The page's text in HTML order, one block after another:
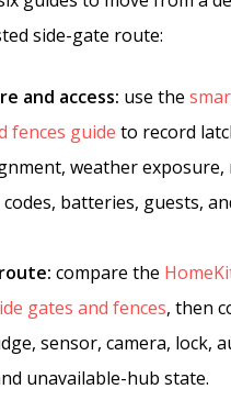
side-gate route:
and access: use the
fences guide to record
weather exposure,
codes, batteries, guests,
compare the
gates and fences, then
sensor, camera, lock,
unavailable-hub state.